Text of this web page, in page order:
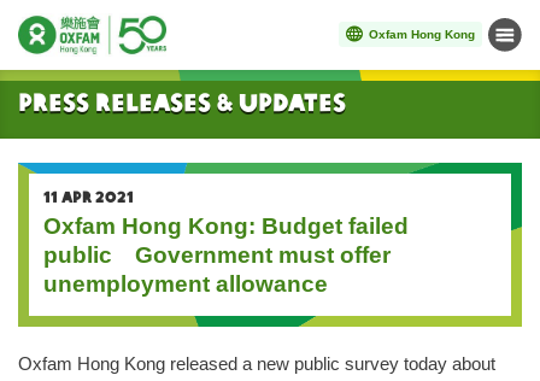
Oxfam Hong Kong Menu
Start main content
Press Releases & Updates
11 APR 2021
Oxfam Hong Kong: Budget failed
public Government must offer
unemployment allowance
Oxfam Hong Kong released a new public survey today about